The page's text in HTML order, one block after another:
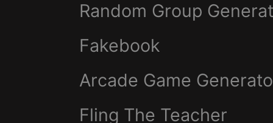
Random Group
Fakebook
Arcade Game
Fling The Teacher